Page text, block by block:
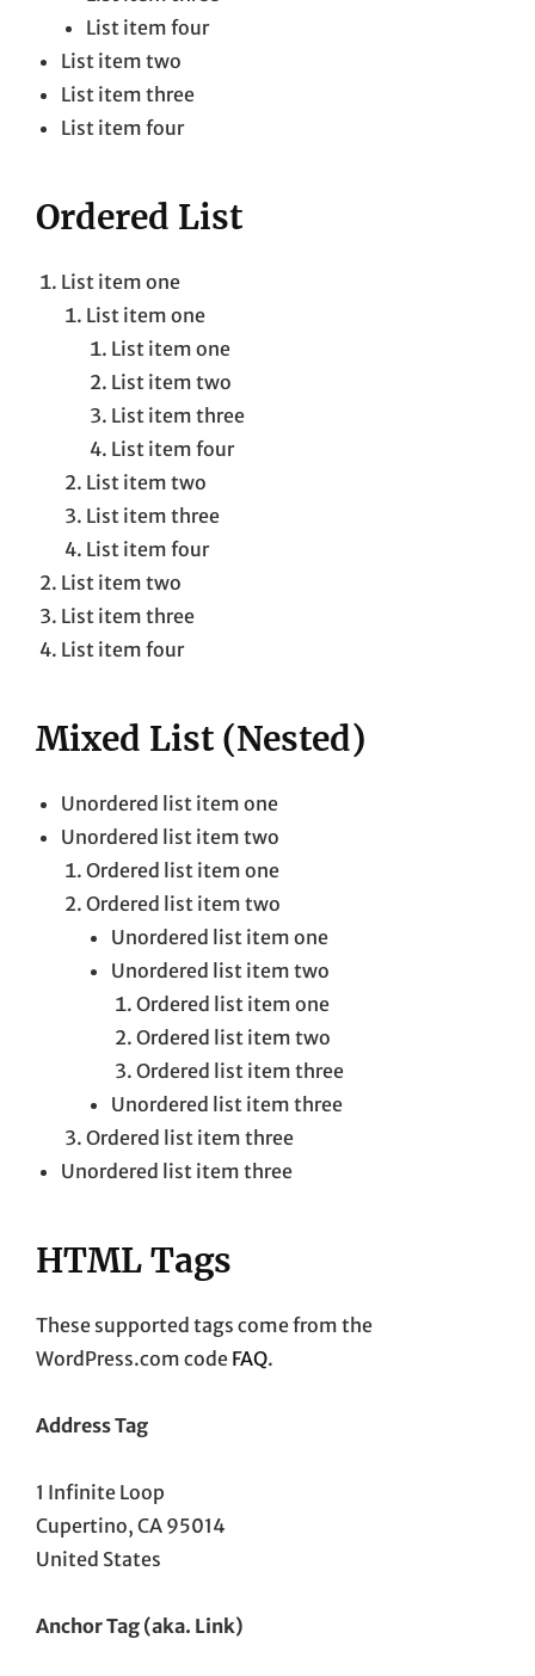
List item four
List item two
List item three
List item four
Ordered List
List item one
List item one
List item one
List item two
List item three
List item four
List item two
List item three
List item four
List item two
List item three
List item four
Mixed List (Nested)
Unordered list item one
Unordered list item two
Ordered list item one
Ordered list item two
Unordered list item one
Unordered list item two
Ordered list item one
Ordered list item two
Ordered list item three
Unordered list item three
Ordered list item three
Unordered list item three
HTML Tags
These supported tags come from the
WordPress.com code FAQ.
Address Tag
1 Infinite Loop
Cupertino, CA 95014
United States
Anchor Tag (aka. Link)